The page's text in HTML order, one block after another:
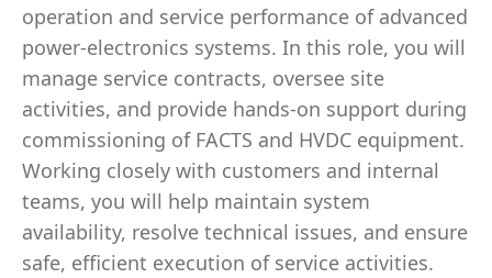
operation and service performance of advanced
power‑electronics systems. In this role, you will
manage service contracts, oversee site
activities, and provide hands‑on support during
commissioning of FACTS and HVDC equipment.
Working closely with customers and internal
teams, you will help maintain system
availability, resolve technical issues, and ensure
safe, efficient execution of service activities.